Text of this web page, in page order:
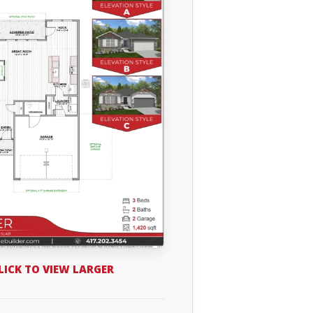
TO VIEW LARGER